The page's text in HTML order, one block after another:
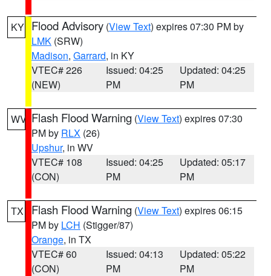
KY Flood Advisory (View Text) expires 07:30 PM by
LMK (SRW)
Madison, Garrard, in KY
VTEC# 226
(NEW)
Issued: 04:25
PM
Updated: 04:25
PM
WV Flash Flood Warning (View Text) expires 07:30
PM by RLX (26)
Upshur, in WV
VTEC# 108
(CON)
Issued: 04:25
PM
Updated: 05:17
PM
TX Flash Flood Warning (View Text) expires 06:15
PM by LCH (Stigger/87)
Orange, in TX
VTEC# 60
(CON)
Issued: 04:13
PM
Updated: 05:22
PM